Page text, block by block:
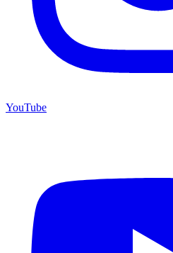
YouTube